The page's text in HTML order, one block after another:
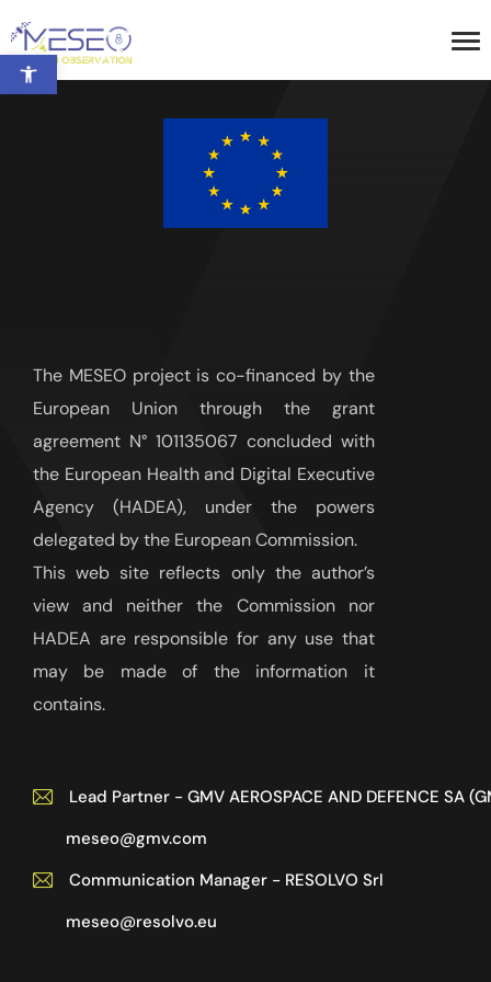
Open toolbar
The MESEO project is co-financed by the
European Union through the grant
agreement N° 101135067 concluded with
the European Health and Digital Executive
Agency (HADEA), under the powers
delegated by the European Commission.
This web site reflects only the author’s
view and neither the Commission nor
HADEA are responsible for any use that
may be made of the information it
contains.
Lead Partner - GMV AEROSPACE AND DEFENCE SA
meseo@gmv.com
Communication Manager - RESOLVO Srl
meseo@resolvo.eu